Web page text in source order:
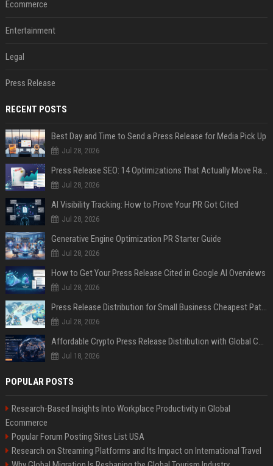
Ecommerce
Entertainment
Legal
Press Release
RECENT POSTS
Best Day and Time to Send a Press Release for Media Pick Up
Jul 28, 2026
Press Release SEO: 14 Optimizations That Actually Move Rankings
Jul 28, 2026
AI Visibility Tracking: How to Prove Your PR Got Cited
Jul 28, 2026
Generative Engine Optimization PR Starter Guide
Jul 28, 2026
How to Get Your Press Release Cited in Google AI Overviews
Jul 28, 2026
Press Release Distribution for Small Business Cheapest Path to Real Coverage
Jul 28, 2026
Affordable Crypto Press Release Distribution with Global Coverage
Jul 18, 2026
POPULAR POSTS
Research-Based Insights Into Workplace Productivity in Global
Ecommerce
Popular Forum Posting Sites List USA
Research on Streaming Platforms and Its Impact on International Travel